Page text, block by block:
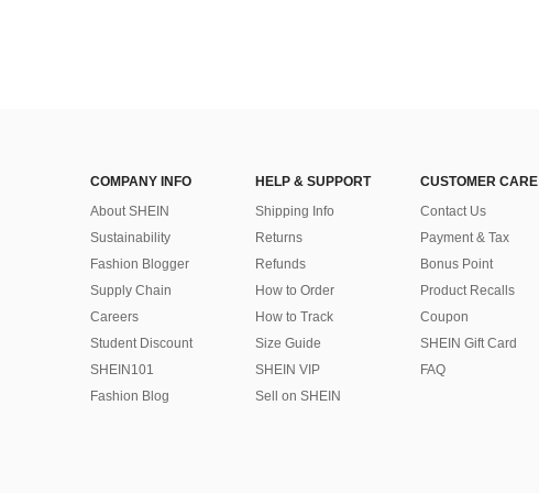
COMPANY INFO
About SHEIN
Sustainability
Fashion Blogger
Supply Chain
Careers
Student Discount
SHEIN101
Fashion Blog
HELP & SUPPORT
Shipping Info
Returns
Refunds
How to Order
How to Track
Size Guide
SHEIN VIP
Sell on SHEIN
CUSTOMER CARE
Contact Us
Payment & Tax
Bonus Point
Product Recalls
Coupon
SHEIN Gift Card
FAQ